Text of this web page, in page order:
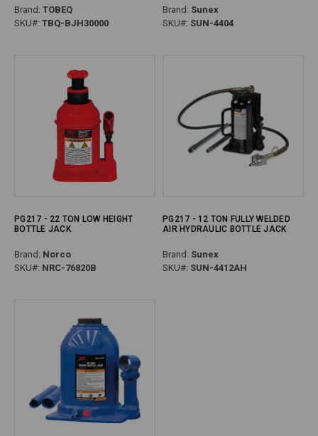
Brand: TOBEQ
SKU#: TBQ-BJH30000
Brand: Sunex
SKU#: SUN-4404
PG217 - 22 TON LOW HEIGHT
BOTTLE JACK
Brand: Norco
SKU#: NRC-76820B
PG217 - 12 TON FULLY WELDED
AIR HYDRAULIC BOTTLE JACK
Brand: Sunex
SKU#: SUN-4412AH